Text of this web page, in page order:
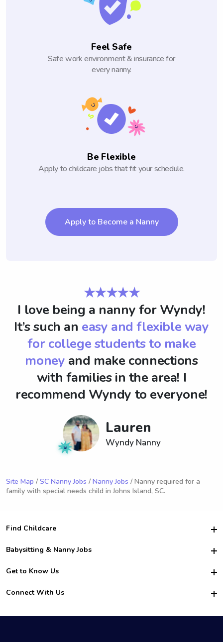
Feel Safe
Safe work environment & insurance for
every nanny.
Be Flexible
Apply to childcare jobs that fit your schedule.
Apply to Become a Nanny
★★★★★
I love being a nanny for Wyndy!
It’s such an easy and flexible way
for college students to make
money and make connections
with families in the area! I
recommend Wyndy to everyone!
Lauren
Wyndy Nanny
Site Map / SC Nanny Jobs / Nanny Jobs / Nanny required for a
family with special needs child in Johns Island, SC.
Find Childcare
Hire College Babysitters
For Employers
For Churches
Babysitting & Nanny Jobs
Become a Sitter
Family Interview Tips
College Nanny Jobs
Get to Know Us
Safety
How it Works
Connect With Us